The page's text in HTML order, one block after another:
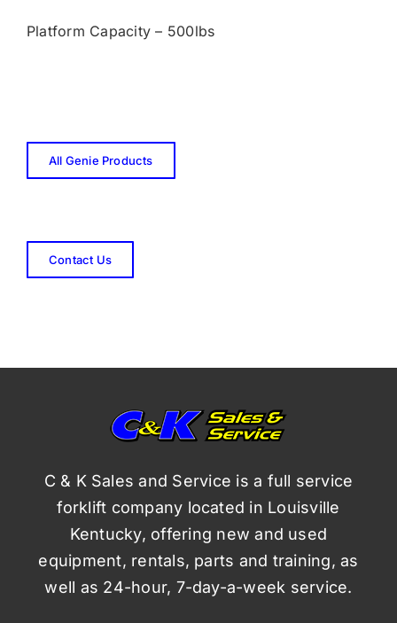
Platform Capacity – 500lbs
All Genie Products
Contact Us
C & K Sales and Service is a full service
forklift company located in Louisville
Kentucky, offering new and used
equipment, rentals, parts and training, as
well as 24-hour, 7-day-a-week service.